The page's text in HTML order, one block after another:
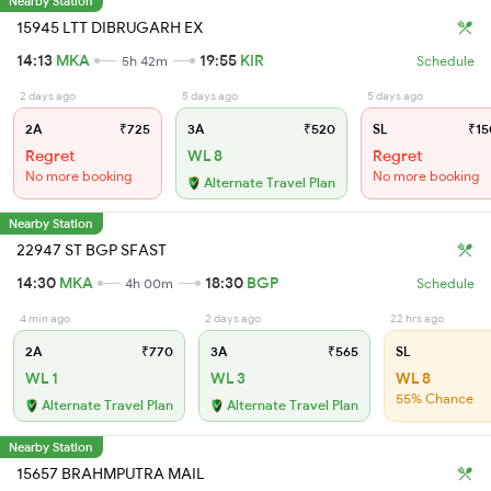
15945 LTT DIBRUGARH EX
14:13 MKA 5h 42m 19:55 KIR Schedule
2 days ago
2A ₹725
Regret
No more booking
5 days ago
3A ₹520
WL 8
Alternate Travel Plan
5 days ago
SL
Regret
No more booking
Nearby Station
22947 ST BGP SFAST
14:30 MKA 4h 00m 18:30 BGP Schedule
4 min ago
2A ₹770
WL 1
Alternate Travel Plan
2 days ago
3A ₹565
WL 3
Alternate Travel Plan
22 hrs ago
SL
WL 8
55% Chance
Nearby Station
15657 BRAHMPUTRA MAIL